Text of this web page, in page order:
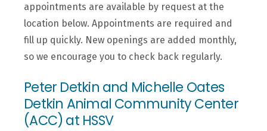
appointments are available by request at the
location below. Appointments are required and
fill up quickly. New openings are added monthly,
so we encourage you to check back regularly.
Peter Detkin and Michelle Oates
Detkin Animal Community Center
(ACC) at HSSV